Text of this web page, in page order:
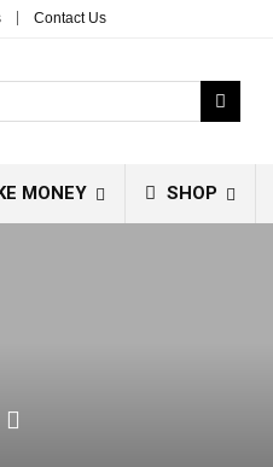
Contact Us
MONEY SHOP